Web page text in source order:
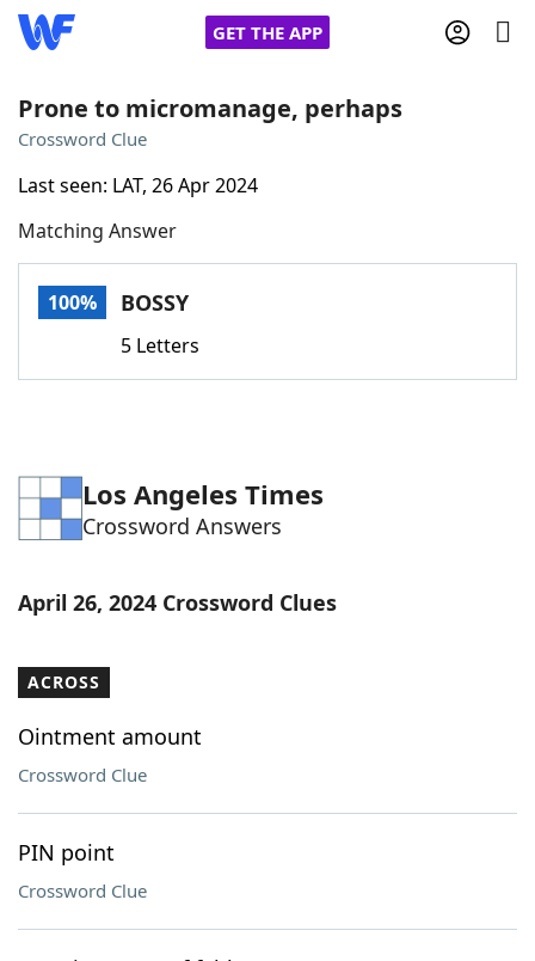
GET THE APP
Words With Friends
NYT Crossplay Cheat
Word GamesHelpers
Our Brands
Prone to micromanage, perhaps
Crossword Clue
Last seen: LAT, 26 Apr 2024
Matching Answer
100% BOSSY
5 Letters
Los Angeles Times
Crossword Answers
April 26, 2024 Crossword Clues
ACROSS
Ointment amount
Crossword Clue
PIN point
Crossword Clue